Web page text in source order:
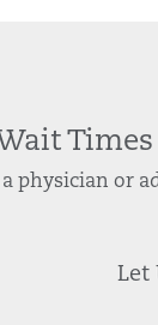
Times
physician or
Let